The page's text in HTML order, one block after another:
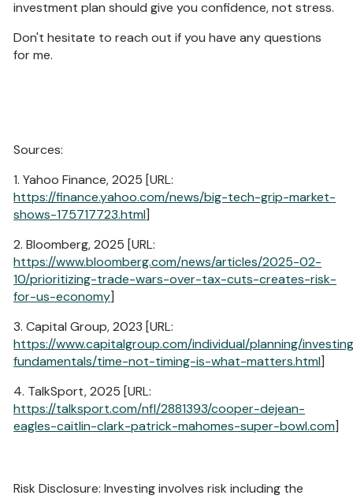
investment plan should give you confidence, not stress.
Don't hesitate to reach out if you have any questions
for me.
Sources:
1. Yahoo Finance, 2025 [URL:
https://finance.yahoo.com/news/big-tech-grip-market-
shows-175717723.html]
2. Bloomberg, 2025 [URL:
https://www.bloomberg.com/news/articles/2025-02-
10/prioritizing-trade-wars-over-tax-cuts-creates-risk-
for-us-economy]
3. Capital Group, 2023 [URL:
https://www.capitalgroup.com/individual/planning/
fundamentals/time-not-timing-is-what-matters.html]
4. TalkSport, 2025 [URL:
https://talksport.com/nfl/2881393/cooper-dejean-
eagles-caitlin-clark-patrick-mahomes-super-bowl.com]
Risk Disclosure: Investing involves risk including the